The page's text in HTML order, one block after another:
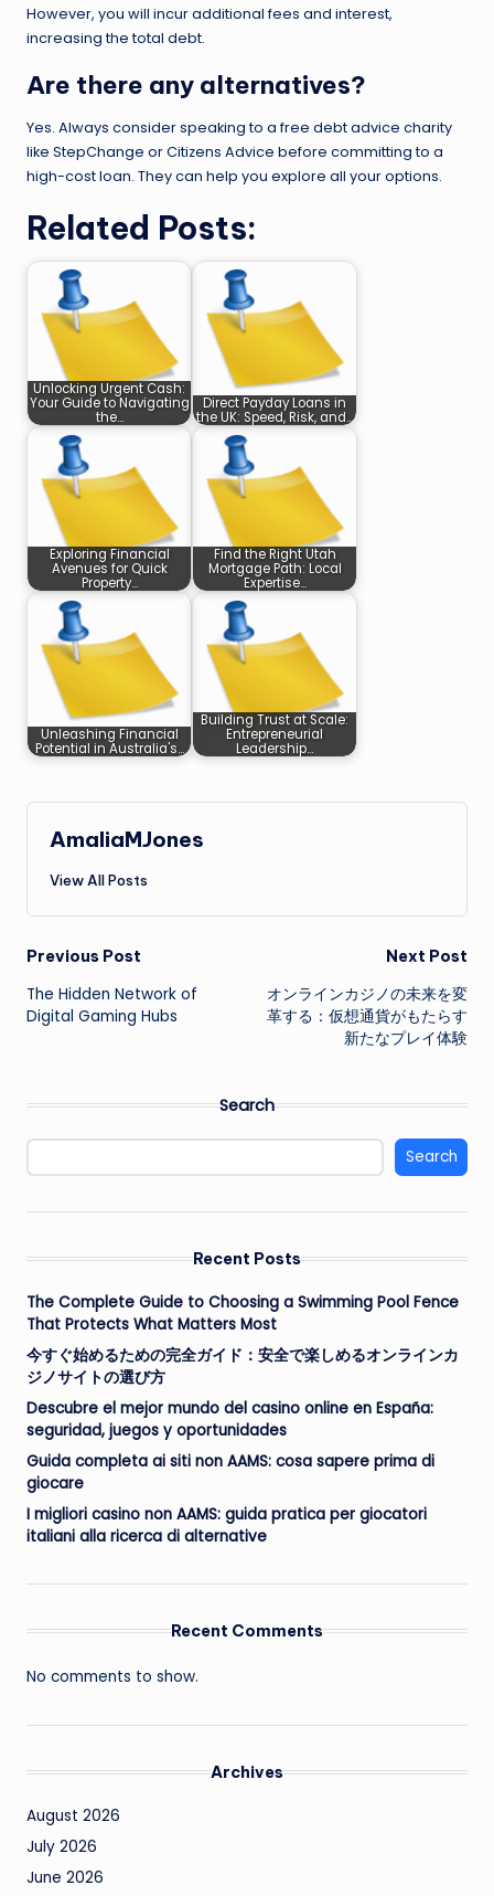
However, you will incur additional fees and interest,
increasing the total debt.
Are there any alternatives?
Yes. Always consider speaking to a free debt advice charity
like StepChange or Citizens Advice before committing to a
high-cost loan. They can help you explore all your options.
Related Posts:
Unlocking Urgent Cash:
Your Guide to Navigating
the…
Direct Payday Loans in
the UK: Speed, Risk, and…
Exploring Financial
Avenues for Quick
Property…
Find the Right Utah
Mortgage Path: Local
Expertise…
Unleashing Financial
Potential in Australia's…
Building Trust at Scale:
Entrepreneurial
Leadership…
AmaliaMJones
View All Posts
Post
navigation
Previous Post
The Hidden Network of
Digital Gaming Hubs
Next Post
オンラインカジノの未来を変
革する：仮想通貨がもたらす
新たなプレイ体験
Search
Search
Recent Posts
The Complete Guide to Choosing a Swimming Pool Fence
That Protects What Matters Most
今すぐ始めるための完全ガイド：安全で楽しめるオンラインカ
ジノサイトの選び方
Descubre el mejor mundo del casino online en España:
seguridad, juegos y oportunidades
Guida completa ai siti non AAMS: cosa sapere prima di
giocare
I migliori casino non AAMS: guida pratica per giocatori
italiani alla ricerca di alternative
Recent Comments
No comments to show.
Archives
August 2026
July 2026
June 2026